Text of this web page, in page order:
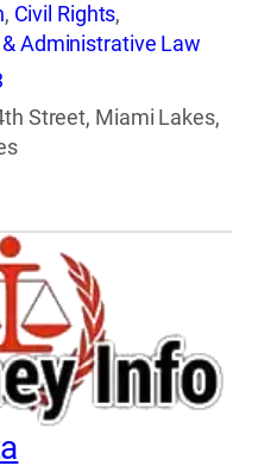
, Civil Rights,
& Administrative Law
Street, Miami Lakes,